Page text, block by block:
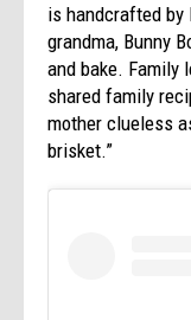
is handcrafted by
grandma, Bunny
and bake. Family
shared family
mother clueless
brisket.”